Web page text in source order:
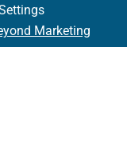
Marketing